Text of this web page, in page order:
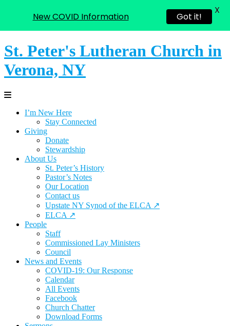
St. Peter's Lutheran Church in
Verona, NY
I’m New Here
Stay Connected
Giving
Donate
Stewardship
About Us
St. Peter’s History
Pastor’s Notes
Our Location
Contact us
Upstate NY Synod of the ELCA ↗
ELCA ↗
People
Staff
Commissioned Lay Ministers
Council
News and Events
COVID-19: Our Response
Calendar
All Events
Facebook
Church Chatter
Download Forms
New COVID Information Got it!
X